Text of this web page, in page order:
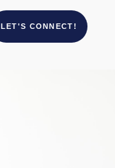
LET'S CONNECT!